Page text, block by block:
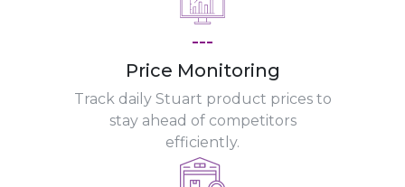
---
Price Monitoring
Track daily Stuart product prices to
stay ahead of competitors
efficiently.